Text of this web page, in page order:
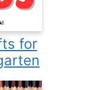
for